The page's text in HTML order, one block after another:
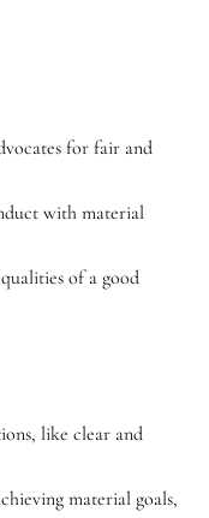
for fair and
with material
of a good
like clear and
material goals,